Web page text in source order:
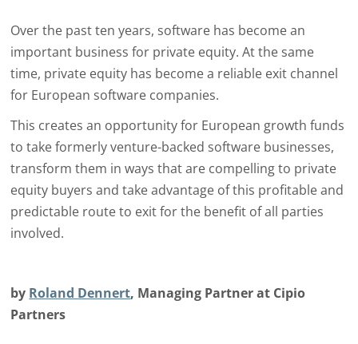
Over the past ten years, software has become an
important business for private equity. At the same
time, private equity has become a reliable exit channel
for European software companies.
This creates an opportunity for European growth funds
to take formerly venture-backed software businesses,
transform them in ways that are compelling to private
equity buyers and take advantage of this profitable and
predictable route to exit for the benefit of all parties
involved.
by Roland Dennert, Managing Partner at Cipio
Partners